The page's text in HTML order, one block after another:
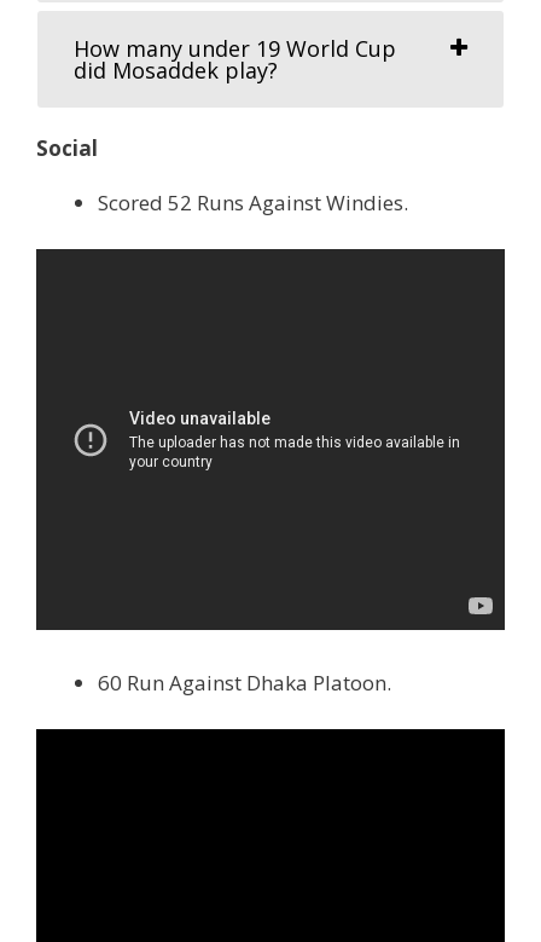
How many under 19 World Cup
did Mosaddek play?
Social
Scored 52 Runs Against Windies.
60 Run Against Dhaka Platoon.